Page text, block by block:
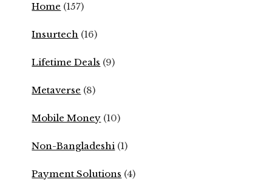
Home (157)
Insurtech (16)
Lifetime Deals (9)
Metaverse (8)
Mobile Money (10)
Non-Bangladeshi (1)
Payment Solutions (4)